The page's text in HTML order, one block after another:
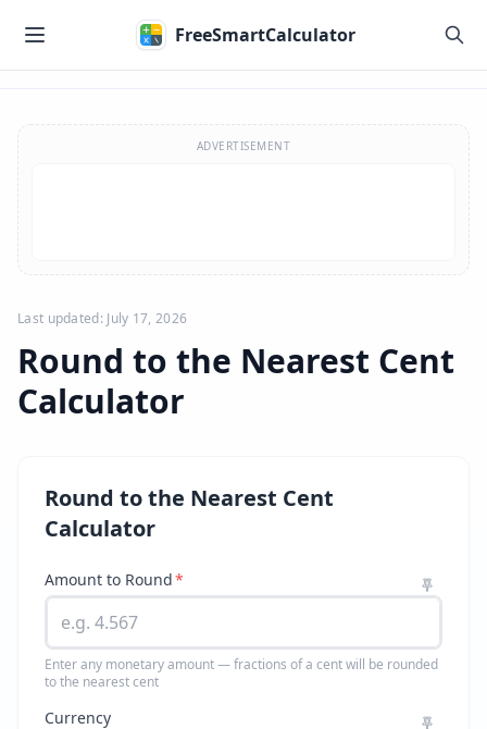
FreeSmartCalculator
ADVERTISEMENT
Last updated: July 17, 2026
Round to the Nearest Cent
Calculator
Round to the Nearest Cent
Calculator
Amount to Round*
Enter any monetary amount — fractions of a cent will be rounded
to the nearest cent
Currency